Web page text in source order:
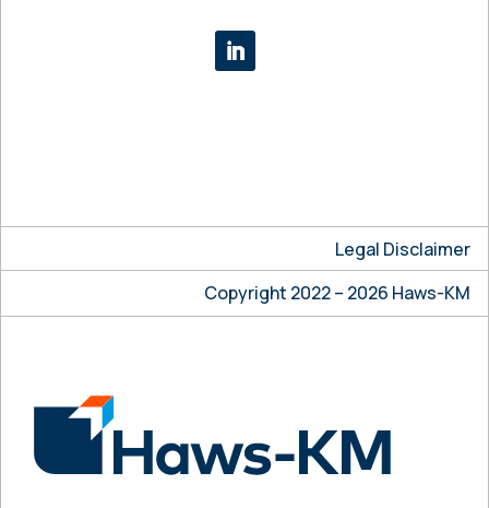
Legal Disclaimer
Copyright 2022 – 2026 Haws-KM